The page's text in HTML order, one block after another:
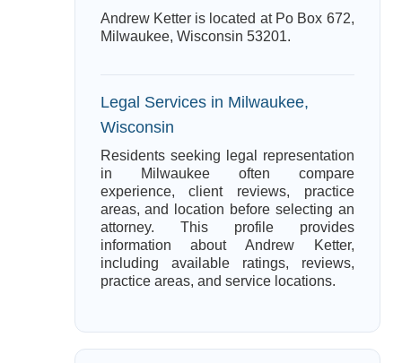
Andrew Ketter is located at Po Box 672,
Milwaukee, Wisconsin 53201.
Legal Services in Milwaukee,
Wisconsin
Residents seeking legal representation
in Milwaukee often compare
experience, client reviews, practice
areas, and location before selecting an
attorney. This profile provides
information about Andrew Ketter,
including available ratings, reviews,
practice areas, and service locations.